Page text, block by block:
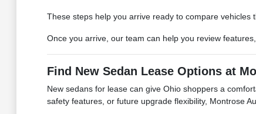
These steps help you arrive ready to compare
Once you arrive, our team can help you review
Find New Sedan Lease Options at
New sedans for lease can give Ohio shoppers a
safety features, or future upgrade flexibility, Montrose